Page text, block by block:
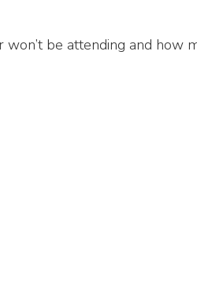
be attending and how